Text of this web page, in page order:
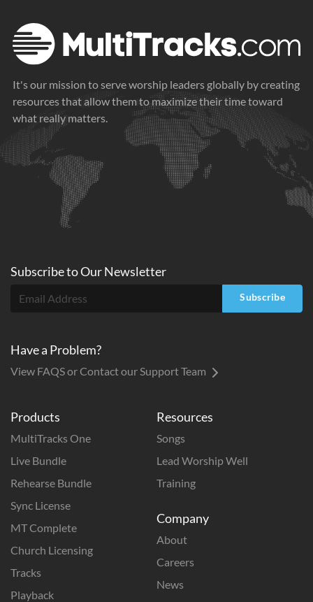
It's our mission to serve worship leaders globally by creating
resources that allow them to maximize their time toward
what really matters.
Products
MultiTracks One
Live Bundle
Rehearse Bundle
Sync License
MT Complete
Church Licensing
Tracks
Playback
Resources
Songs
Lead Worship Well
Training
Company
About
Careers
News
Subscribe toOurNewsletter
Subscribe
Have a Problem?
View FAQS or Contact our Support Team